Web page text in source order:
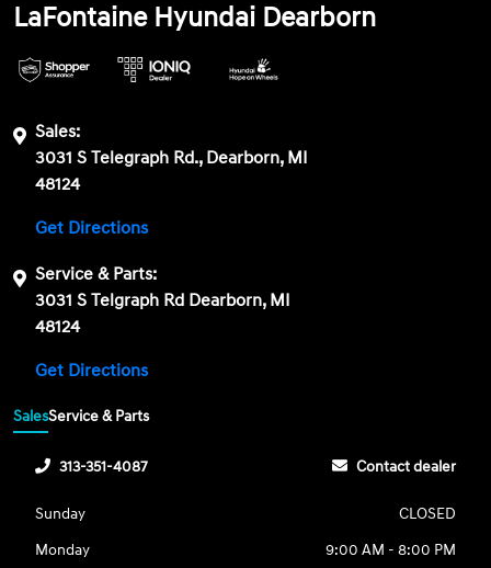
LaFontaine Hyundai Dearborn
Sales:
3031 S Telegraph Rd., Dearborn, MI
48124
Get Directions
Service & Parts:
3031 S Telgraph Rd Dearborn, MI
48124
Get Directions
SalesService & Parts
313-351-4087 Contact dealer
Sunday
CLOSED
Monday
9:00 AM - 8:00 PM